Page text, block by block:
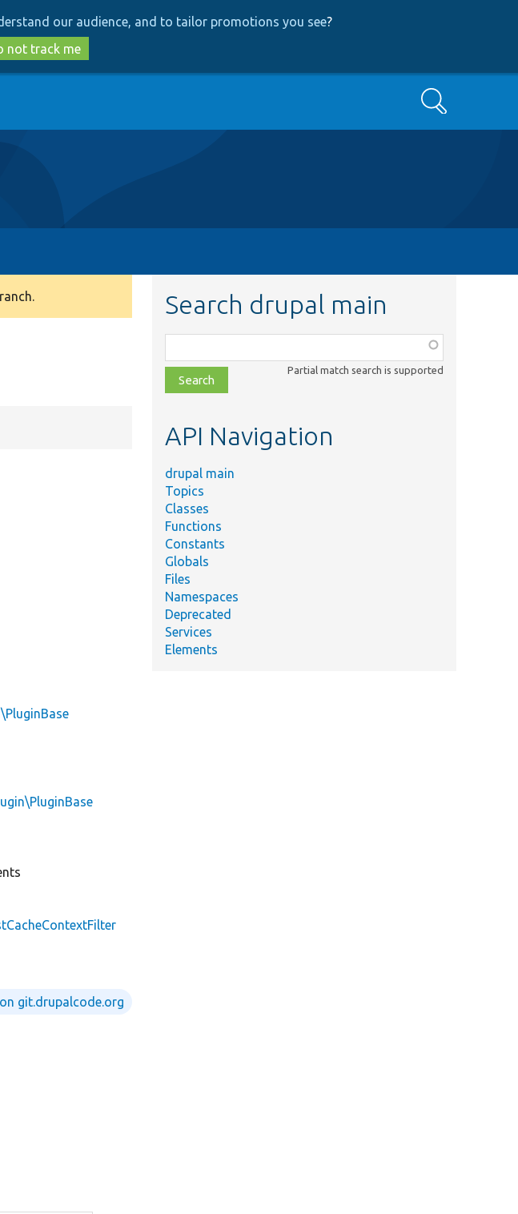
our audience, and to tailor promotions you see?
not track me
Search
git.drupalcode.org
Search drupal main
class,
file,
topic,
Partial match search is supported
API Navigation
drupal main
Topics
Classes
Functions
Constants
Globals
Files
Namespaces
Deprecated
Services
Elements